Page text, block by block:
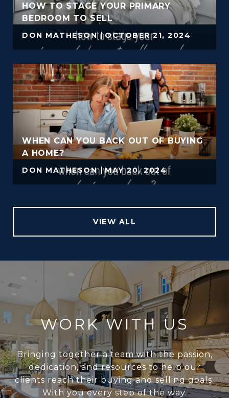
HOW TO STAGE YOUR PRIMARY
BEDROOM TO SELL
DON MATHESON OCTOBER 21, 2024
WHEN CAN YOU BACK OUT OF BUYING
A HOME?
DON MATHESON MAY 20, 2024
VIEW ALL
WORK WITH US
Bringing together a team with the passion,
dedication, and resources to help our
clients reach their buying and selling goals.
With you every step of the way.